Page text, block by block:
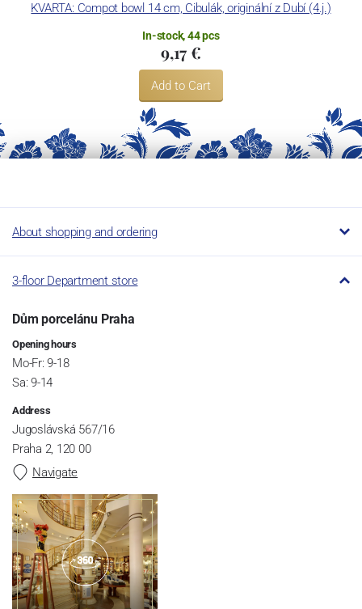
KVARTA: Compot bowl 14 cm, Cibulák, originální z Dubí (4.j.)
In-stock, 44 pcs
9,17 €
Add to Cart
About shopping and ordering
3-floor Department store
Dům porcelánu Praha
Opening hours
Mo-Fr: 9-18
Sa: 9-14
Address
Jugoslávská 567/16
Praha 2, 120 00
Navigate